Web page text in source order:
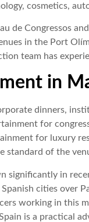
cosmetics,
de Congressos
in the Port
team has
in
dinners,
for
for luxury
standard of the
significantly in
cities over
working in this
is a practical